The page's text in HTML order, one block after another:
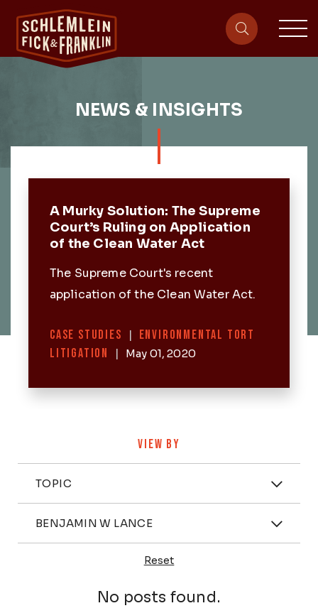
site-
NEWS & INSIGHTS
A Murky Solution: The Supreme
Court’s Ruling on Application
of the Clean Water Act
The Supreme Court's recent
application of the Clean Water Act.
Categories
CASE STUDIES |
ENVIRONMENTAL TORT
LITIGATION
| May 01, 2020
VIEW BY
Categories
TOPIC
Attorney
BENJAMIN W LANCE
Reset
No posts found.